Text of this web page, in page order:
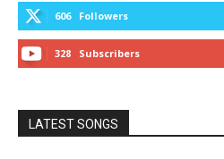
606 Followers
328 Subscribers
LATEST SONGS